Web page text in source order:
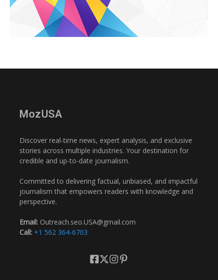
MozUSA
Discover real-time news, expert analysis, and exclusive
stories across multiple industries. Your destination for
credible and up-to-date journalism.
Committed to delivering factual, unbiased, and impactful
journalism that empowers readers with knowledge and
perspective.
Email: Outreach.seo.USA@gmail.com
Call: +1 562 364-6703